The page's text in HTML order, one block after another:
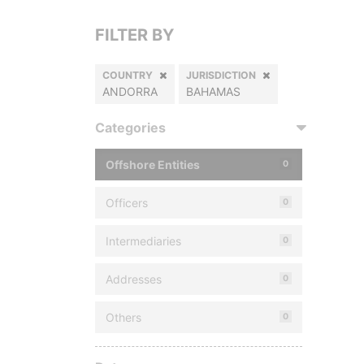
FILTER BY
COUNTRY
ANDORRA
JURISDICTION
BAHAMAS
Categories
Offshore Entities 0
Officers 0
Intermediaries 0
Addresses 0
Others 0